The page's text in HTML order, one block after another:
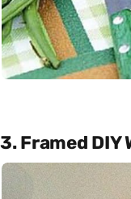
3. Framed DIY